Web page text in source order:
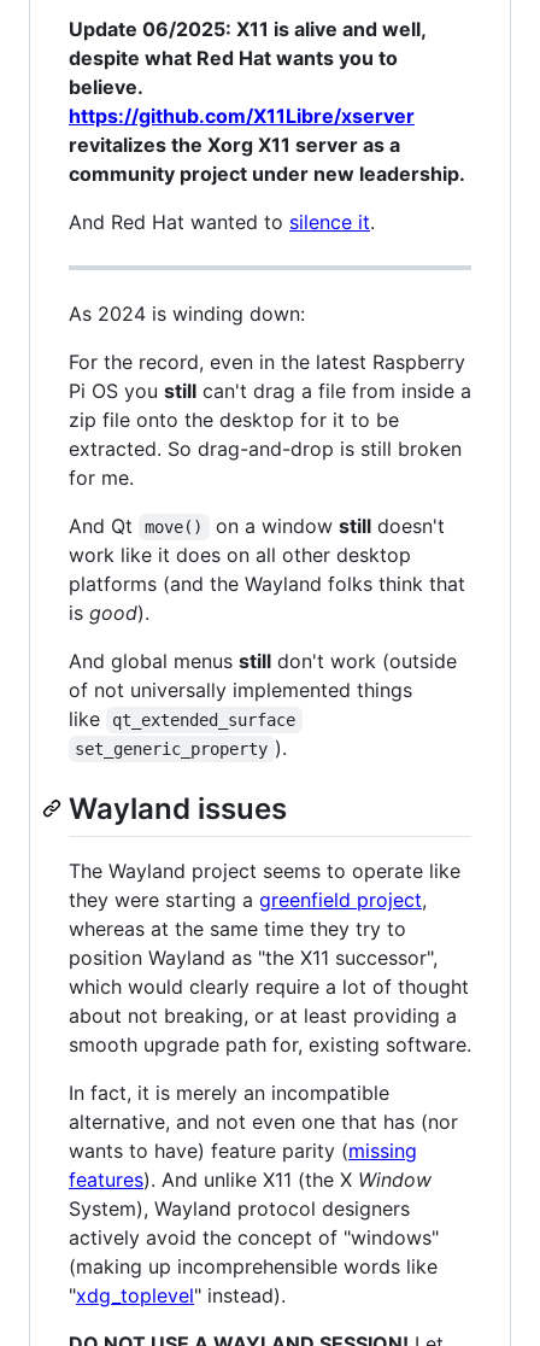
Update 06/2025: X11 is alive and well,
despite what Red Hat wants you to
believe.
https://github.com/X11Libre/xserver
revitalizes the Xorg X11 server as a
community project under new leadership.
And Red Hat wanted to silence it.
As 2024 is winding down:
For the record, even in the latest Raspberry
Pi OS you still can't drag a file from inside a
zip file onto the desktop for it to be
extracted. So drag-and-drop is still broken
for me.
And Qt
move() on a window stilldoesn't
work like it does on all other desktop
platforms (and the Wayland folks think that
is good).
And global menus still don't work (outside
of not universally implemented things
like
qt_extended_surface
set_generic_property ).
Wayland issues
The Wayland project seems to operate like
they were starting a greenfield project,
whereas at the same time they try to
position Wayland as "the X11 successor",
which would clearly require a lot of thought
about not breaking, or at least providing a
smooth upgrade path for, existing software.
In fact, it is merely an incompatible
alternative, and not even one that has (nor
wants to have) feature parity (missing
features). And unlike X11 (the X Window
System), Wayland protocol designers
actively avoid the concept of "windows"
(making up incomprehensible words like
"xdg_toplevel" instead).